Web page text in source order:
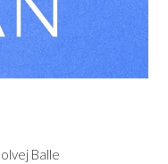
Balle